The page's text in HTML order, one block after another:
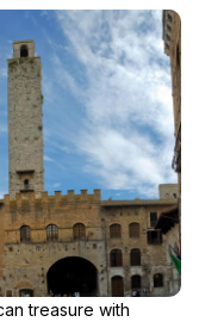
treasure with